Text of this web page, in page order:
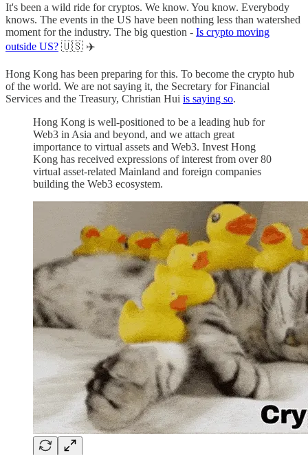
It's been a wild ride for cryptos. We know. You know. Everybody
knows. The events in the US have been nothing less than watershed
moment for the industry. The big question - Is crypto moving
outside US? 🇺🇸 ✈️
Hong Kong has been preparing for this. To become the crypto hub
of the world. We are not saying it, the Secretary for Financial
Services and the Treasury, Christian Hui is saying so.
Hong Kong is well-positioned to be a leading hub for
Web3 in Asia and beyond, and we attach great
importance to virtual assets and Web3. Invest Hong
Kong has received expressions of interest from over 80
virtual asset-related Mainland and foreign companies
building the Web3 ecosystem.